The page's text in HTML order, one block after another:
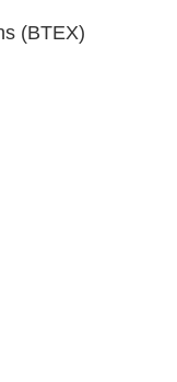
(BTEX)